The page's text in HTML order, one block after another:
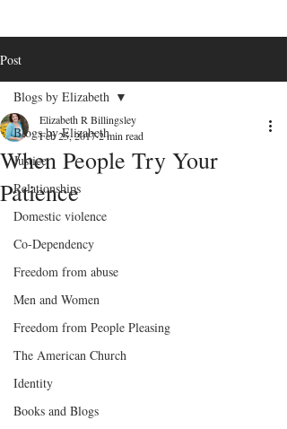
Post
Blogs by Elizabeth
Justice
Relationships
Domestic violence
Co-Dependency
Freedom from abuse
Men and Women
Freedom from People Pleasing
The American Church
Identity
Books and Blogs
Blogs by Elizabeth
When People Try Your
Patience
Elizabeth R Billingsley
Feb 25, 20172 min read